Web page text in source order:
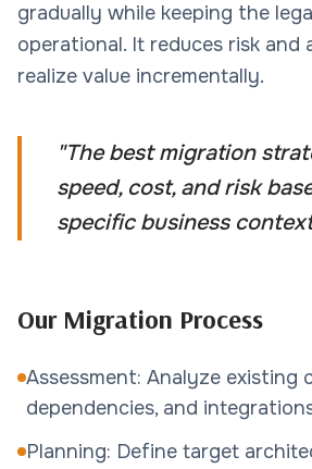
gradually while keeping the
operational. It reduces risk and
realize value incrementally.
"The best migration
speed, cost, and risk
specific business
Our Migration Process
Assessment: Analyze existing
dependencies, and
Planning: Define target